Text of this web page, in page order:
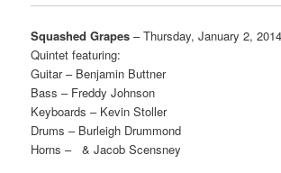
Squashed Grapes – Thursday, January 2,
Quintet featuring:
Guitar – Benjamin Buttner
Bass – Freddy Johnson
Keyboards – Kevin Stoller
Drums – Burleigh Drummond
Horns – & Jacob Scensney